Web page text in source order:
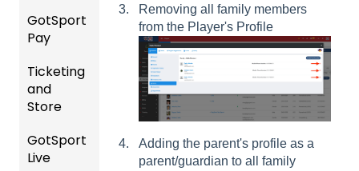
Removing all family members
from the Player's Profile
Adding the parent's profile as a
parent/guardian to all family
and
Add-
Gover
ning
US
Club
USSSA
&
Event
Managi
ng
Registr
ations
FAQ
gs
Overvi
ew
Team
Merge
GotSport
Pay
GotSp
ort Pay
Ticketing
and
Store
Ticket/
Store
GotSport
Live